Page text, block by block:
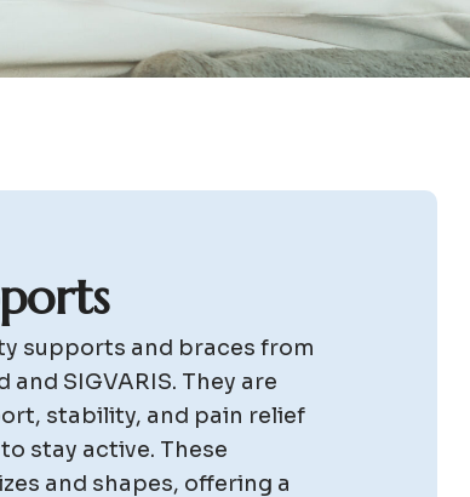
ports
supports and braces from
SIGVARIS. They are
stability, and pain relief
stay active. These
and shapes, offering a